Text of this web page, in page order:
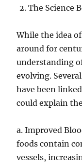
The Science
While the idea
around for
understanding
evolving.
have been
could explain
a. Improved
foods contain
vessels,